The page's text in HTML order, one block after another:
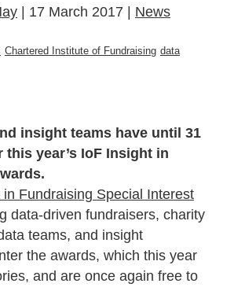
| 17 March 2017 | News
Chartered Institute of Fundraising data
insight teams have until 31
this year’s IoF Insight in
in Fundraising Special Interest
data-driven fundraisers, charity
teams, and insight
the awards, which this year
and are once again free to